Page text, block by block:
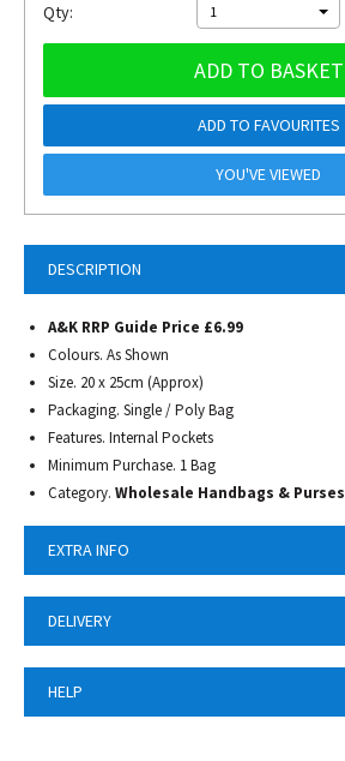
DESCRIPTION
A&K RRP Guide Price £6.99
Colours. As Shown
Size. 20 x 25cm (Approx)
Packaging. Single / Poly Bag
Features. Internal Pockets
Minimum Purchase. 1 Bag
Category. Wholesale Handbags & Purses
EXTRA INFO
DELIVERY
HELP
Qty: 1
ADD TO BASKET
ADD TO FAVOURITES
YOU'VE VIEWED